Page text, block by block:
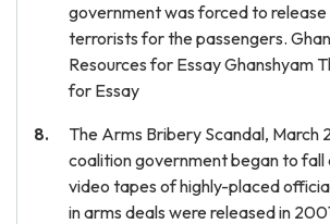
government was forced to
terrorists for the passengers.
Resources for Essay Ghanshyam
for Essay
The Arms Bribery Scandal, March
coalition government began to fall
video tapes of highly-placed
in arms deals were released in